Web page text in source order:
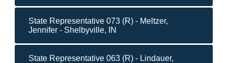
State Representative 073 (R) - Meltzer,
Jennifer - Shelbyville, IN
State Representative 063 (R) - Lindauer,